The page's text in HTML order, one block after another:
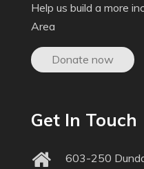
Help us build a more
Area
Donate now
Get In Touch
603-250